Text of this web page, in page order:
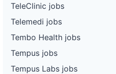
TeleClinic jobs
Telemedi jobs
Tembo Health jobs
Tempus jobs
Tempus Labs jobs